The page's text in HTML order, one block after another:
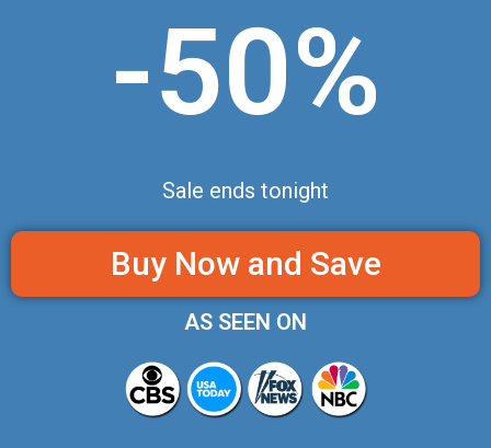
-50%
Sale ends tonight
Buy Now and Save
AS SEEN ON